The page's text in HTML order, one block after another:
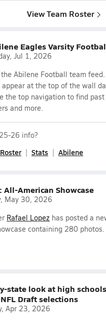
View Team Roster
Eagles Varsity
Jul 1, 2026
Abilene Football team
at the top of the wall
the top navigation to find
and more.
26 info?
Roster Stats Abilene
All-American Showcase
May 30, 2026
Rafael Lopez has posted a
containing 280 photos.
state look at high
Draft selections
Apr 23, 2026